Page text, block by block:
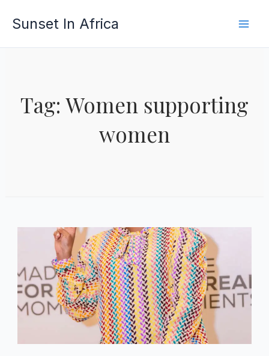
Sunset In Africa
Tag: Women supporting
women